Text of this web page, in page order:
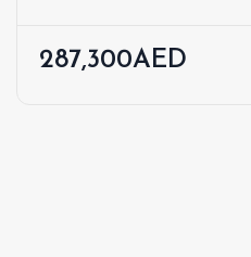
287,300AED